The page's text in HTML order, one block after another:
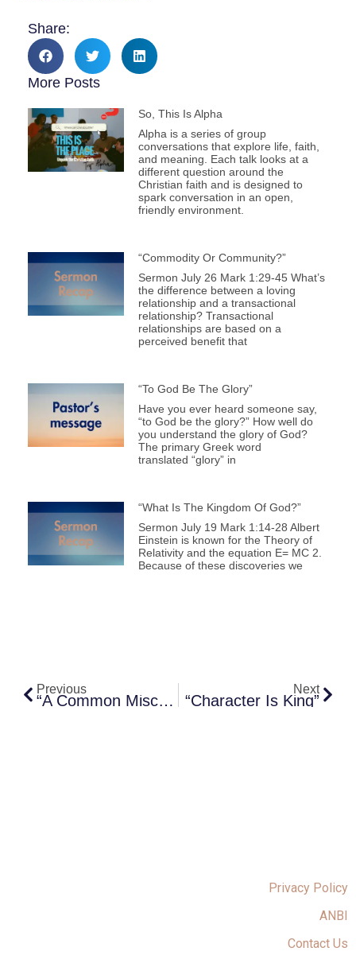
Share:
More Posts
So, This Is Alpha
Alpha is a series of group
conversations that explore life, faith,
and meaning. Each talk looks at a
different question around the
Christian faith and is designed to
spark conversation in an open,
friendly environment.
“Commodity Or Community?”
Sermon July 26 Mark 1:29-45 What’s
the difference between a loving
relationship and a transactional
relationship? Transactional
relationships are based on a
perceived benefit that
“To God Be The Glory”
Have you ever heard someone say,
“to God be the glory?” How well do
you understand the glory of God?
The primary Greek word
translated “glory” in
“What Is The Kingdom Of God?”
Sermon July 19 Mark 1:14-28 Albert
Einstein is known for the Theory of
Relativity and the equation E= MC 2.
Because of these discoveries we
Previous
“A Common Misconception”
Next
“Character Is King”
Privacy Policy
ANBI
Contact Us